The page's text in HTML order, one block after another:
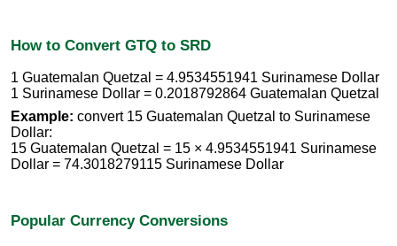
How to Convert GTQ to SRD
1 Guatemalan Quetzal = 4.9534551941 Surinamese Dollar
1 Surinamese Dollar = 0.2018792864 Guatemalan Quetzal
Example: convert 15 Guatemalan Quetzal to Surinamese
Dollar:
15 Guatemalan Quetzal = 15 × 4.9534551941 Surinamese
Dollar = 74.3018279115 Surinamese Dollar
Popular Currency Conversions